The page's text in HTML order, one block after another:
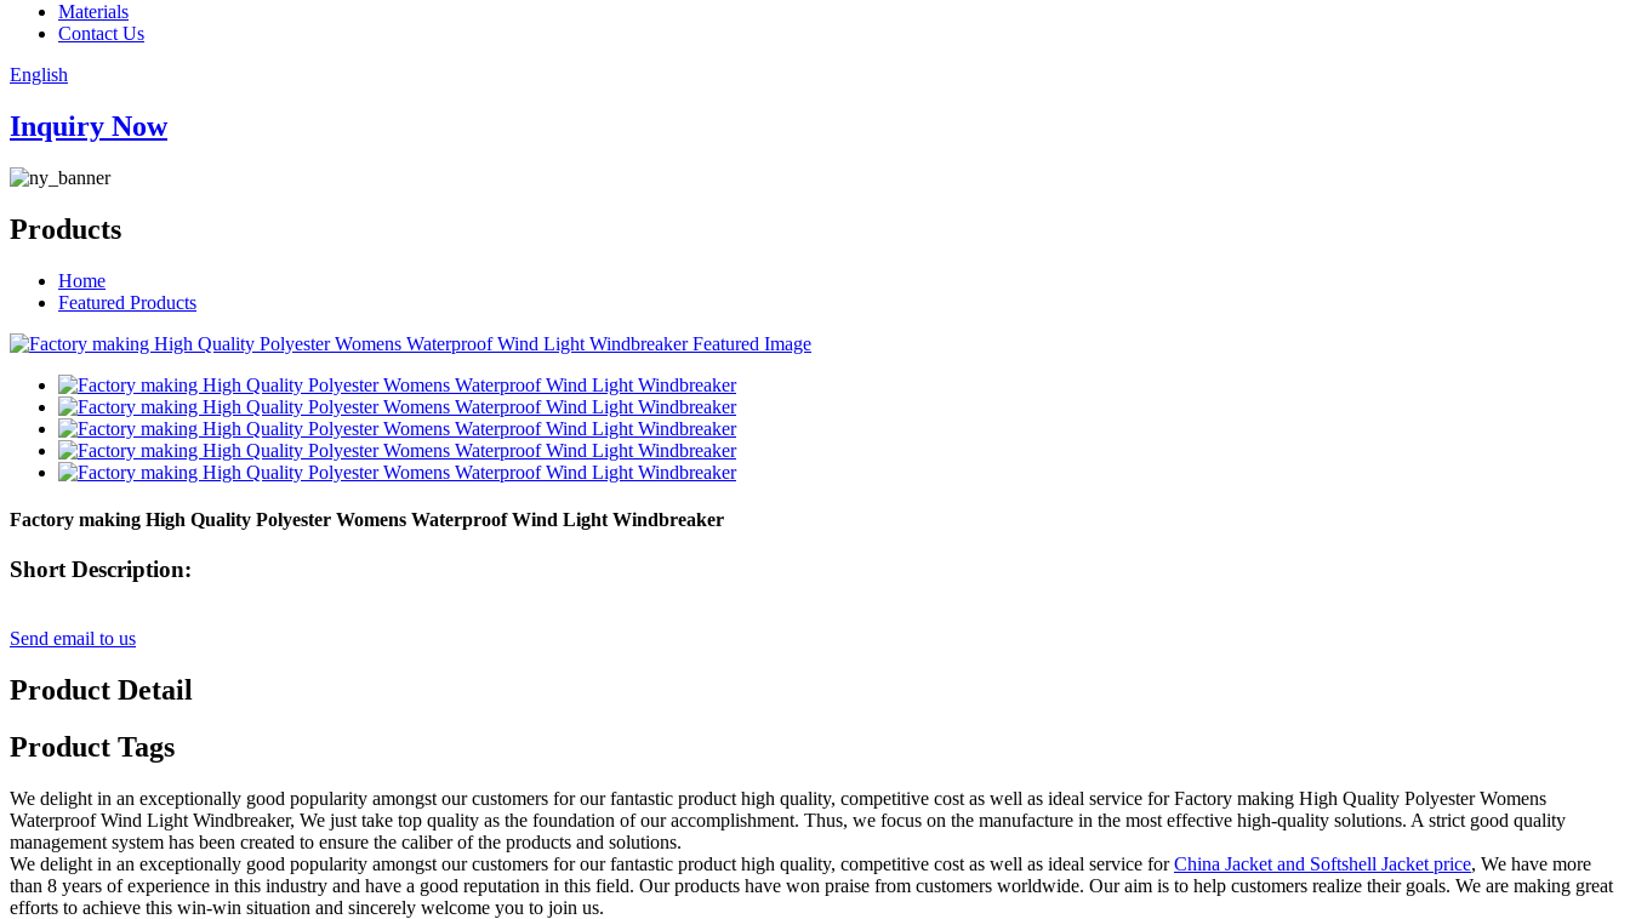
Materials
Contact Us
English
Inquiry Now
Products
Home
Featured Products
Factory making High Quality Polyester Womens Waterproof Wind Light Windbreaker
Short Description:
Send email to us
Product Detail
Product Tags
We delight in an exceptionally good popularity amongst our customers for our fantastic product high quality, competitive cost as well as ideal service for Factory making High Quality Polyester Womens
Waterproof Wind Light Windbreaker, We just take top quality as the foundation of our accomplishment. Thus, we focus on the manufacture in the most effective high-quality solutions. A strict good quality
management system has been created to ensure the caliber of the products and solutions.
We delight in an exceptionally good popularity amongst our customers for our fantastic product high quality, competitive cost as well as ideal service forChina Jacket and Softshell Jacket price, We have more
than 8 years of experience in this industry and have a good reputation in this field. Our products have won praise from customers worldwide. Our aim is to help customers realize their goals. We are making great
efforts to achieve this win-win situation and sincerely welcome you to join us.